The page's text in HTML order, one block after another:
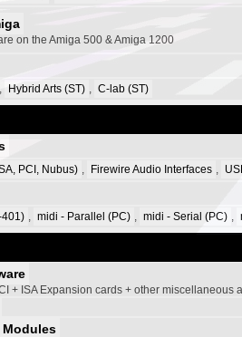
on the Amiga 500 & Amiga 1200
Hybrid Arts (ST) C-lab (ST)
PCI, Nubus) Firewire Audio Interfaces
401) midi - Parallel (PC) midi - Serial (PC)
+ ISA Expansion cards + other miscellaneous
Modules